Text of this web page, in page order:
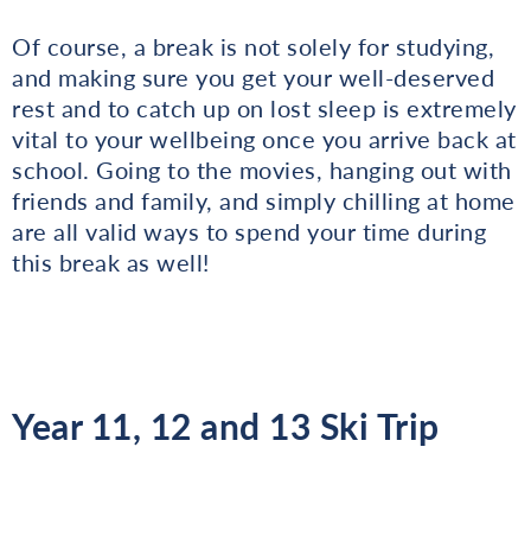
Of course, a break is not solely for studying,
and making sure you get your well-deserved
rest and to catch up on lost sleep is extremely
vital to your wellbeing once you arrive back at
school. Going to the movies, hanging out with
friends and family, and simply chilling at home
are all valid ways to spend your time during
this break as well!
Year 11, 12 and 13 Ski Trip